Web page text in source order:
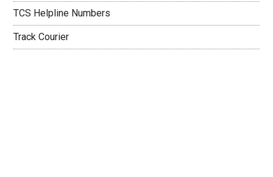
TCS Helpline Numbers
Track Courier